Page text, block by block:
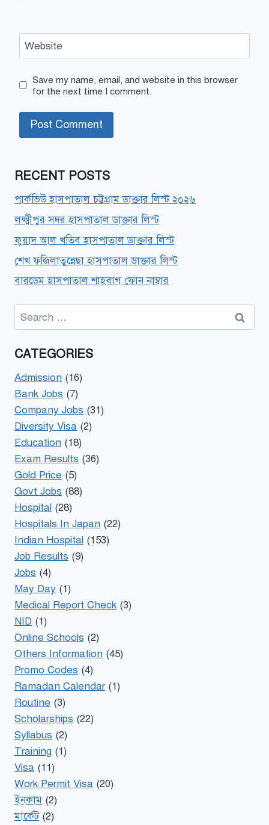
Website
Save my name, email, and website in this browser
for the next time I comment.
RECENT POSTS
পার্কভিউ হাসপাতাল চট্টগ্রাম ডাক্তার লিস্ট ২০২৬
লক্ষ্মীপুর সদর হাসপাতাল ডাক্তার লিস্ট
ফুয়াদ আল খতিব হাসপাতাল ডাক্তার লিস্ট
শেখ ফজিলাতুন্নেছা হাসপাতাল ডাক্তার লিস্ট
বারডেম হাসপাতাল শাহবাগ ফোন নাম্বার
Search
for:
CATEGORIES
Admission (16)
Bank Jobs (7)
Company Jobs (31)
Diversity Visa (2)
Education (18)
Exam Results (36)
Gold Price (5)
Govt Jobs (88)
Hospital (28)
Hospitals In Japan (22)
Indian Hospital (153)
Job Results (9)
Jobs (4)
May Day (1)
Medical Report Check (3)
NID (1)
Online Schools (2)
Others Information (45)
Promo Codes (4)
Ramadan Calendar(1)
Routine (3)
Scholarships (22)
Syllabus (2)
Training (1)
Visa (11)
Work Permit Visa (20)
ইনকাম (2)
মার্কেট(2)